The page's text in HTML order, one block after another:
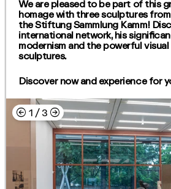
We are pleased to be part of this
homage with three sculptures
the Stiftung Sammlung Kamm!
international network, his
modernism and the powerful
sculptures.
Discover now and experience for
← 1 / 3 →